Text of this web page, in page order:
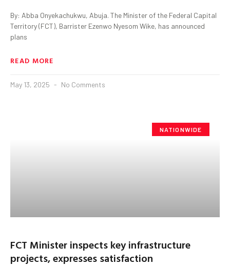
By: Abba Onyekachukwu, Abuja. The Minister of the Federal Capital
Territory (FCT), Barrister Ezenwo Nyesom Wike, has announced
plans
READ MORE
May 13, 2025 No Comments
NATIONWIDE
FCT Minister inspects key infrastructure
projects, expresses satisfaction